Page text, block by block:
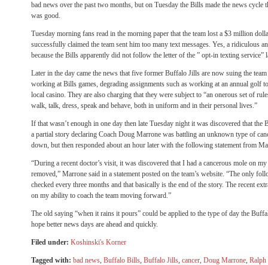
bad news over the past two months, but on Tuesday the Bills made the news cycle
was good.
Tuesday morning fans read in the morning paper that the team lost a $3 million
successfully claimed the team sent him too many text messages. Yes, a ridiculous
because the Bills apparently did not follow the letter of the ” opt-in texting service”
Later in the day came the news that five former Buffalo Jills are now suing the
working at Bills games, degrading assignments such as working at an annual golf
local casino. They are also charging that they were subject to “an onerous set of
walk, talk, dress, speak and behave, both in uniform and in their personal lives.”
If that wasn’t enough in one day then late Tuesday night it was discovered that the
a partial story declaring Coach Doug Marrone was battling an unknown type of
down, but then responded about an hour later with the following statement from
“During a recent doctor’s visit, it was discovered that I had a cancerous mole on
removed,” Marrone said in a statement posted on the team’s website. “The only
checked every three months and that basically is the end of the story. The recent
on my ability to coach the team moving forward.”
The old saying “when it rains it pours” could be applied to the type of day the
hope better news days are ahead and quickly.
Filed under: Koshinski's Korner
Tagged with: bad news, Buffalo Bills, Buffalo Jills, cancer, Doug Marrone, Ralph